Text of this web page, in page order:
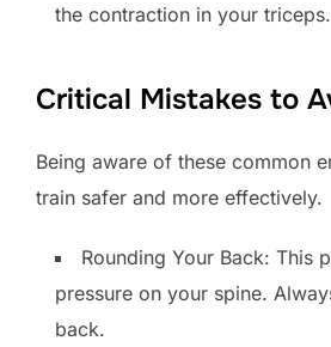
the contraction in your triceps.
Critical Mistakes to
Being aware of these common
train safer and more effectively.
Rounding Your Back: This
pressure on your spine.
back.